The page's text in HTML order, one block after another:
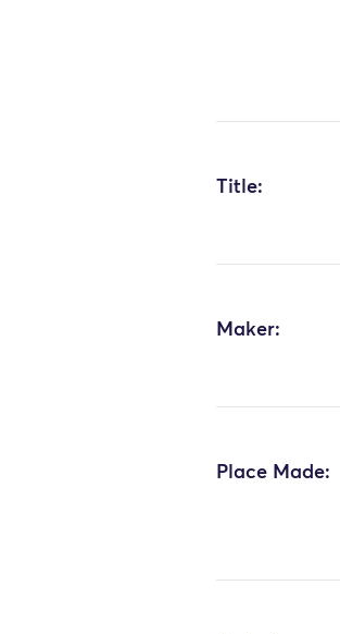
Title:
Maker:
Place Made: